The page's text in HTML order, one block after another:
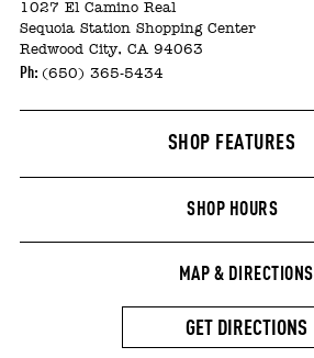
1027 El Camino Real
Sequoia Station Shopping Center
Redwood City, CA 94063
Ph: (650) 365-5434
SHOP FEATURES
SHOP HOURS
MAP & DIRECTIONS
GET DIRECTIONS